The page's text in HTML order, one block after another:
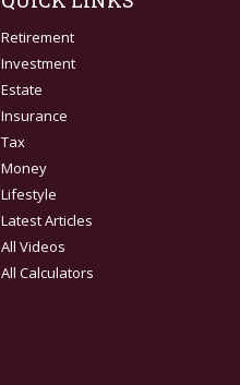
Retirement
Investment
Estate
Insurance
Tax
Money
Lifestyle
Latest Articles
All Videos
All Calculators